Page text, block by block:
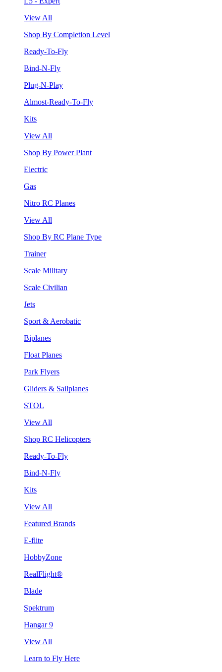
View All
Shop By Completion Level
Ready-To-Fly
Bind-N-Fly
Plug-N-Play
Almost-Ready-To-Fly
Kits
View All
Shop By Power Plant
Electric
Gas
Nitro RC Planes
View All
Shop By RC Plane Type
Trainer
Scale Military
Scale Civilian
Jets
Sport & Aerobatic
Biplanes
Float Planes
Park Flyers
Gliders & Sailplanes
STOL
View All
Shop RC Helicopters
Ready-To-Fly
Bind-N-Fly
Kits
View All
Featured Brands
E-flite
HobbyZone
RealFlight®
Blade
Spektrum
Hangar 9
View All
Learn to Fly Here